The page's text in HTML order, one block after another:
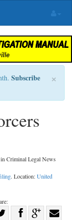
×
Subscribe
Criminal Legal News
. Location:United
Share